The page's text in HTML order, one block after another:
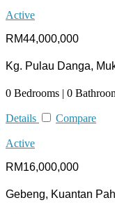
Active
RM44,000,000
Kg. Pulau Danga,
0 Bedrooms | 0
Details Compare
Active
RM16,000,000
Gebeng, Kuantan